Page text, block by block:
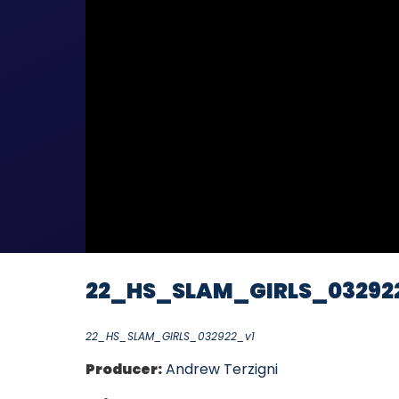
22_HS_SLAM_GIRLS_032922_v1
Producer:Andrew Terzigni